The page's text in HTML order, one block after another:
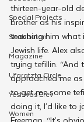
Special Projects
Shabbaton
Magazine
Ufaratzta Circle
Yeshivas Erev
Women
thirteen-year-old
brother as his
teaching him what
Jewish life. Alex
trying tefillin. “And
approached me as
to get me some
doing it, I’d like to